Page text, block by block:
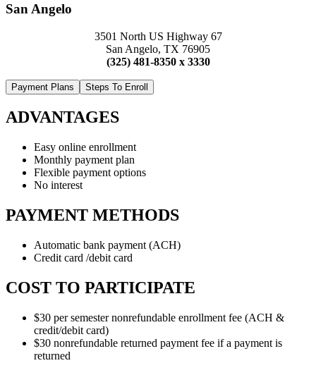
San Angelo
3501 North US Highway 67
San Angelo, TX 76905
(325) 481-8350 x 3330
Payment Plans Steps To Enroll
ADVANTAGES
Easy online enrollment
Monthly payment plan
Flexible payment options
No interest
PAYMENT METHODS
Automatic bank payment (ACH)
Credit card /debit card
COST TO PARTICIPATE
$30 per semester nonrefundable enrollment fee (ACH &
credit/debit card)
$30 nonrefundable returned payment fee if a payment is
returned